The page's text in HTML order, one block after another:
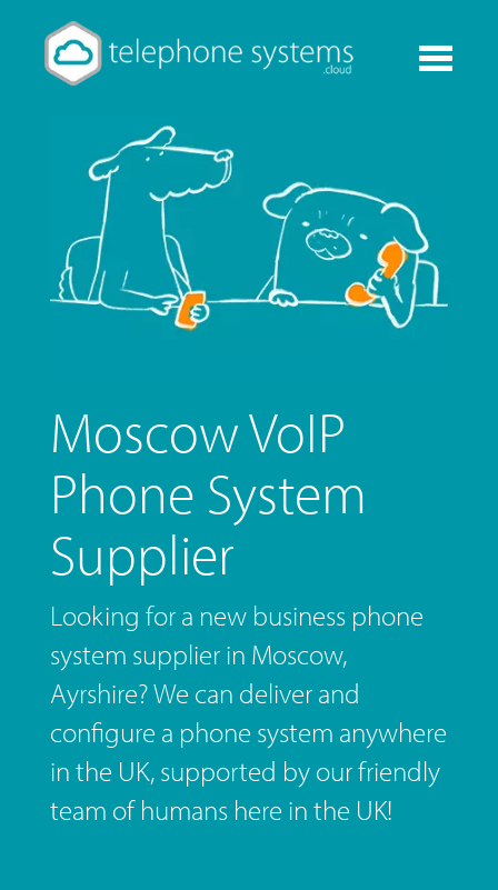
Toggle
Moscow VoIP
Phone System
Supplier
Looking for a new business phone
system supplier in Moscow,
Ayrshire? We can deliver and
configure a phone system anywhere
in the UK, supported by our friendly
team of humans here in the UK!